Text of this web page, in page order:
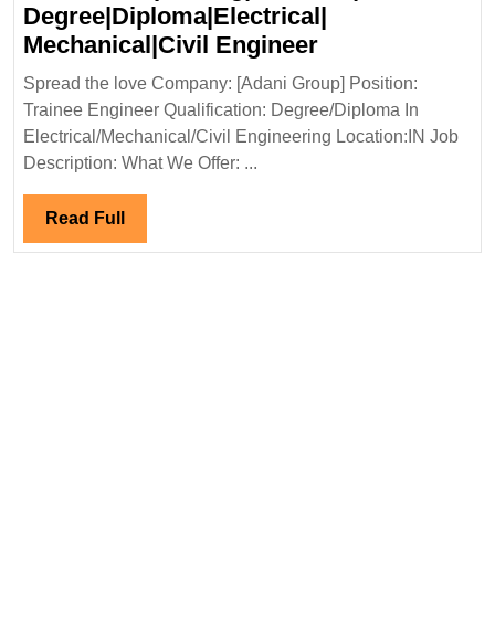
Degree|Diploma|Electrical|
Mechanical|Civil EngineerAdani
Group
Spread the love Company: [Adani Group] Position:
Trainee Engineer Qualification: Degree/Diploma In
Electrical/Mechanical/Civil Engineering Location:IN Job
Description: What We Offer: ...
Read Full
Full